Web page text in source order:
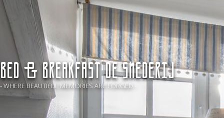
BED & BREAKFAST De Smederij
- WHERE BEAUTIFUL MEMORIES ARE FORGED -